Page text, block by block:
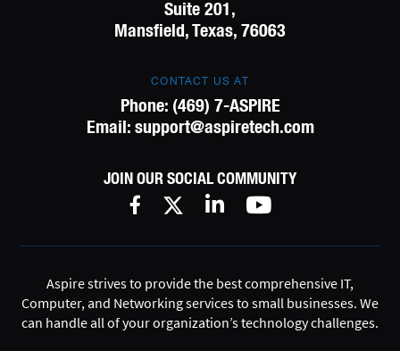
Suite 201,
Mansfield, Texas, 76063
CONTACT US AT
Phone: (469) 7-ASPIRE
Email: support@aspiretech.com
JOIN OUR SOCIAL COMMUNITY
Aspire strives to provide the best comprehensive IT,
Computer, and Networking services to small businesses. We
can handle all of your organization’s technology challenges.